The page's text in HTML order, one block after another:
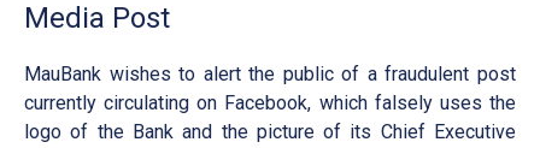
Media Post
MauBank wishes to alert the public of a fraudulent post
currently circulating on Facebook, which falsely uses the
logo of the Bank and the picture of its Chief Executive